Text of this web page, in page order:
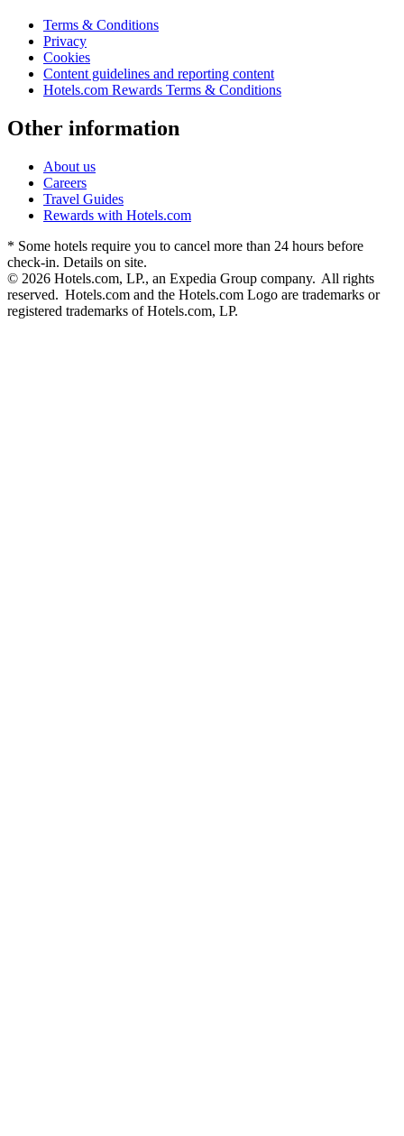
Terms & Conditions
Privacy
Cookies
Content guidelines and reporting content
Hotels.com Rewards Terms & Conditions
Other information
About us
Careers
Travel Guides
Rewards with Hotels.com
* Some hotels require you to cancel more than 24 hours before
check-in. Details on site.
© 2026 Hotels.com, LP., an Expedia Group company. All rights
reserved. Hotels.com and the Hotels.com Logo are trademarks or
registered trademarks of Hotels.com, LP.